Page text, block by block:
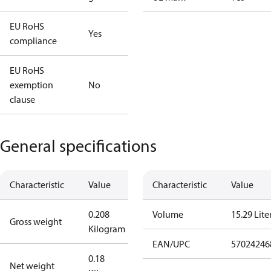
EU RoHS
compliance
Yes
EU RoHS
exemption
clause
No
General specifications
Characteristic Value
Gross weight
0.208
Kilogram
Net weight
0.18
Characteristic Value
Volume 15.29
EAN/UPC